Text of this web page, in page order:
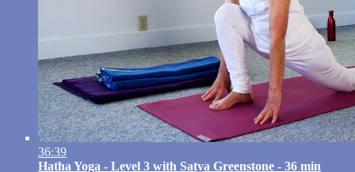
36:39
Hatha Yoga - Level 3 with Satya Greenstone - 36 min